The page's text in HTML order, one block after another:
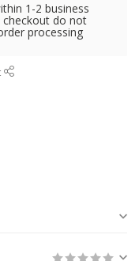
1-2 business
checkout do not
processing